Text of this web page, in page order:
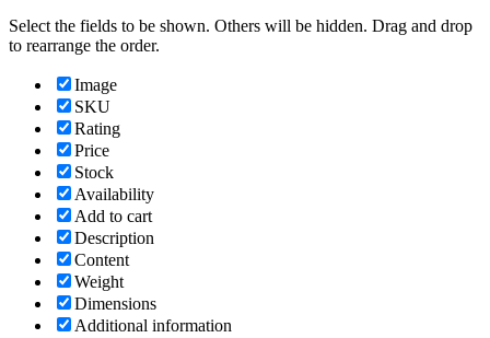
Select the fields to be shown. Others will be hidden. Drag and drop
to rearrange the order.
Image
SKU
Rating
Price
Stock
Availability
Add to cart
Description
Content
Weight
Dimensions
Additional information